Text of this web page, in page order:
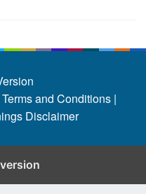
Terms and Conditions |
Disclaimer